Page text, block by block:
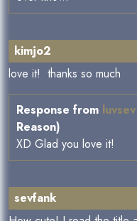
kimjo2
love it! thanks so much
Response from luvsev
Reason)
XD Glad you love it!
sevfank